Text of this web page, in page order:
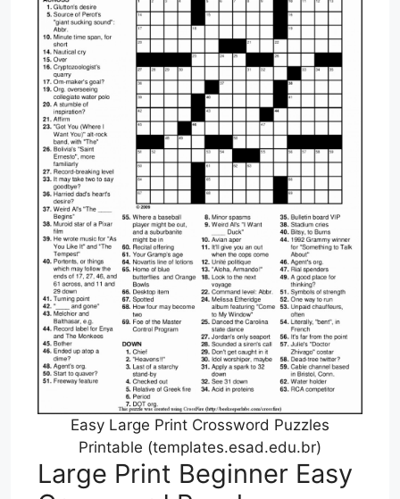
Easy Large Print Crossword Puzzles
Printable (templates.esad.edu.br)
Large Print Beginner Easy